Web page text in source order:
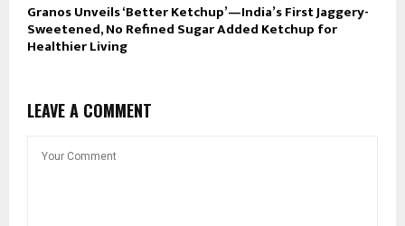
Granos Unveils ‘Better Ketchup’—India’s First Jaggery-
Sweetened, No Refined Sugar Added Ketchup for
Healthier Living
LEAVE A COMMENT